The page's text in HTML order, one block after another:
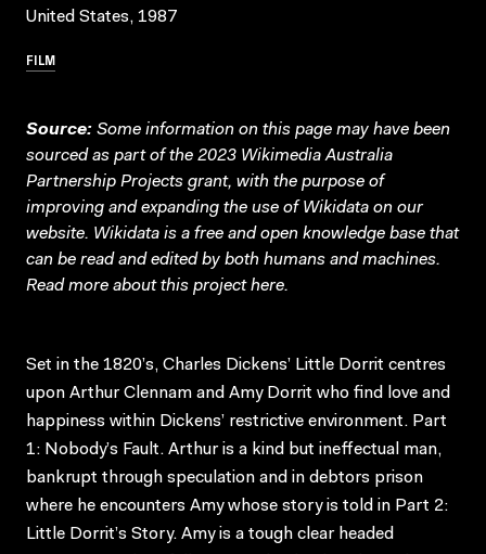
United States, 1987
FILM
Source: Some information on this page may have been
sourced as part of the 2023 Wikimedia Australia
Partnership Projects grant, with the purpose of
improving and expanding the use of Wikidata on our
website. Wikidata is a free and open knowledge base that
can be read and edited by both humans and machines.
Read more about this projecthere.
Set in the 1820’s, Charles Dickens’ Little Dorrit centres
upon Arthur Clennam and Amy Dorrit who find love and
happiness within Dickens’ restrictive environment. Part
1: Nobody’s Fault. Arthur is a kind but ineffectual man,
bankrupt through speculation and in debtors prison
where he encounters Amy whose story is told in Part 2:
Little Dorrit’s Story. Amy is a tough clear headed